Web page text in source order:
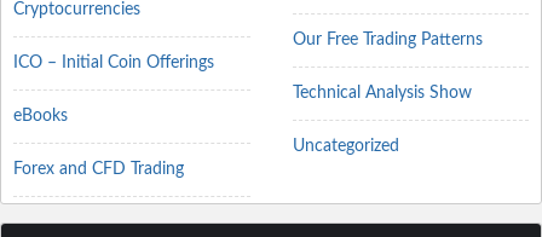
Cryptocurrencies
ICO – Initial Coin Offerings
eBooks
Forex and CFD Trading
Our Free Trading Patterns
Technical Analysis Show
Uncategorized